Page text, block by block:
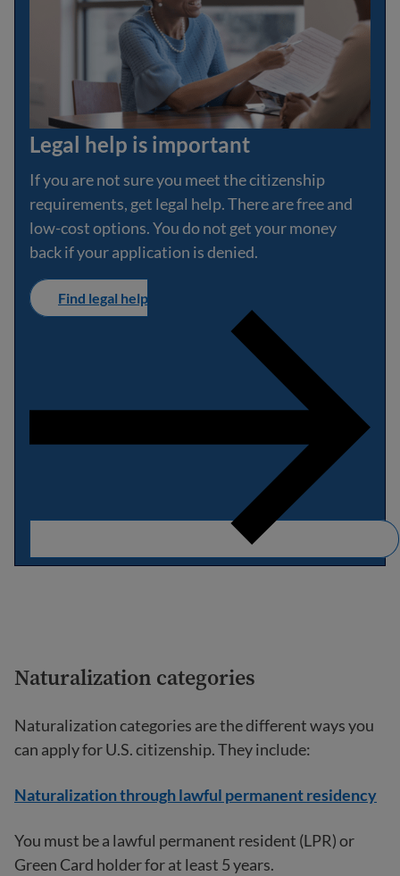
Legal help is important
If you are not sure you meet the citizenship
requirements, get legal help. There are free and
low-cost options. You do not get your money
back if your application is denied.
Find legal help
Naturalization categories
Naturalization categories are the different ways you
can apply for U.S. citizenship. They include:
Naturalization through lawful permanent residency
You must be a lawful permanent resident (LPR) or
Green Card holder for at least 5 years.